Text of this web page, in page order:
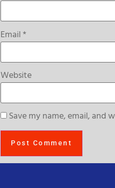
Email*
Website
Save my name, email, and